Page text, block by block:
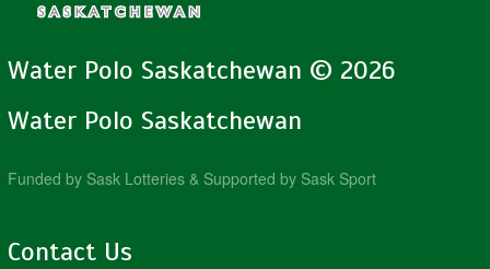
Water Polo Saskatchewan © 2026
Water Polo Saskatchewan
Funded by Sask Lotteries & Supported by Sask Sport
Contact Us